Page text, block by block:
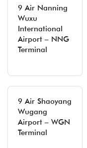
9 Air Nanning
Wuxu
International
Airport – NNG
Terminal
9 Air Shaoyang
Wugang
Airport – WGN
Terminal